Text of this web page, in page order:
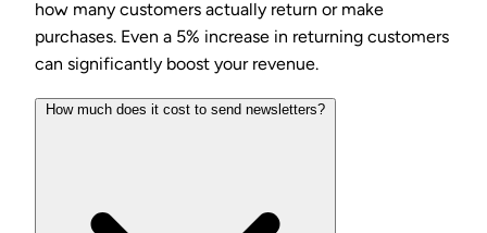
how many customers actually return or make
purchases. Even a 5% increase in returning customers
can significantly boost your revenue.
How much does it cost to send newsletters?